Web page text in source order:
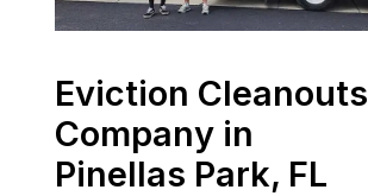
Eviction Cleanouts
Company in
Pinellas Park, FL